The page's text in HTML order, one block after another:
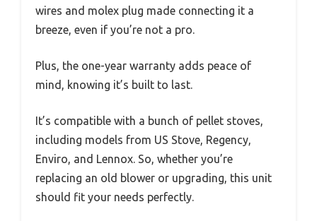
wires and molex plug made connecting it a
breeze, even if you’re not a pro.
Plus, the one-year warranty adds peace of
mind, knowing it’s built to last.
It’s compatible with a bunch of pellet stoves,
including models from US Stove, Regency,
Enviro, and Lennox. So, whether you’re
replacing an old blower or upgrading, this unit
should fit your needs perfectly.